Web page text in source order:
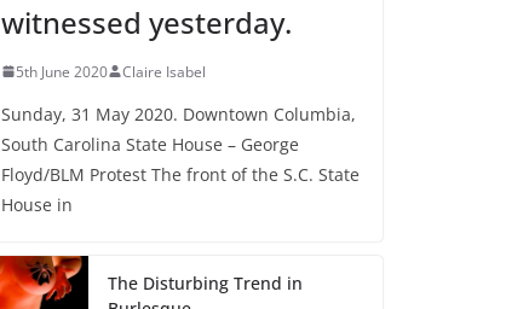
witnessed yesterday.
5th June 2020 Claire Isabel
Sunday, 31 May 2020. Downtown Columbia,
South Carolina State House – George
Floyd/BLM Protest The front of the S.C. State
House in
The Disturbing Trend in